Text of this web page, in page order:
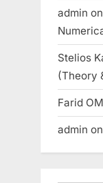
admin on
Stelios
(Theory
Farid
admin on